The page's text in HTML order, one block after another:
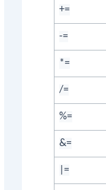
+=
-=
*=
/=
%=
&=
|=